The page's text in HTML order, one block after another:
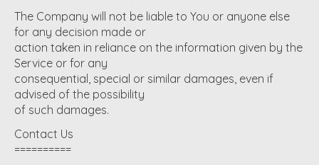
The Company will not be liable to You or anyone else
for any decision made or
action taken in reliance on the information given by the
Service or for any
consequential, special or similar damages, even if
advised of the possibility
of such damages.
Contact Us
==========